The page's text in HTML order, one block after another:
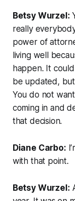
Betsy Wurzel:
really
power of
living well
happen. It
be updated,
You do not
coming in and
that decision.
Diane Carbo:
with that point.
Betsy Wurzel: